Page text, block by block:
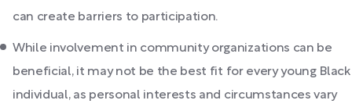
can create barriers to participation.
While involvement in community organizations can be
beneficial, it may not be the best fit for every young Black
individual, as personal interests and circumstances vary